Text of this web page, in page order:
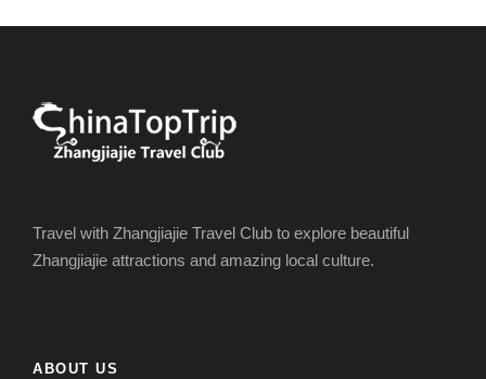
Travel with Zhangjiajie Travel Club to explore beautiful
Zhangjiajie attractions and amazing local culture.
ABOUT US